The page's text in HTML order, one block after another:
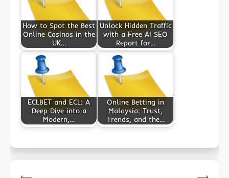
How to Spot the Best
Online Casinos in the
UK…
Unlock Hidden Traffic
with a Free AI SEO
Report for…
ECLBET and ECL: A
Deep Dive into a
Modern,…
Online Betting in
Malaysia: Trust,
Trends, and the…